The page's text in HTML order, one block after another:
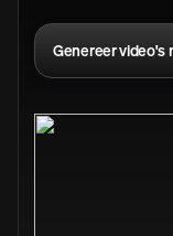
Genereer video's